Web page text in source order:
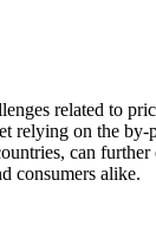
related to
relying on the
can
consumers alike.